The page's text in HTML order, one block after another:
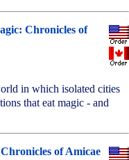
Chronicles of
in which isolated cities
that eat magic - and
of Amicae